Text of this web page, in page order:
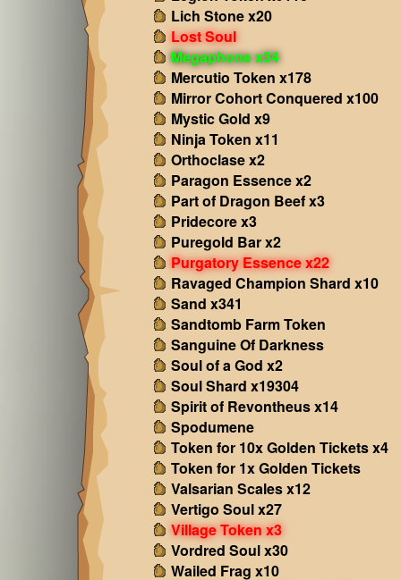
Lich Stone x20
Lost Soul
Megaphone x34
Mercutio Token x178
Mirror Cohort Conquered x100
Mystic Gold x9
Ninja Token x11
Orthoclase x2
Paragon Essence x2
Part of Dragon Beef x3
Pridecore x3
Puregold Bar x2
Purgatory Essence x22
Ravaged Champion Shard x10
Sand x341
Sandtomb Farm Token
Sanguine Of Darkness
Soul of a God x2
Soul Shard x19304
Spirit of Revontheus x14
Spodumene
Token for 10x Golden Tickets x4
Token for 1x Golden Tickets
Valsarian Scales x12
Vertigo Soul x27
Village Token x3
Vordred Soul x30
Wailed Frag x10